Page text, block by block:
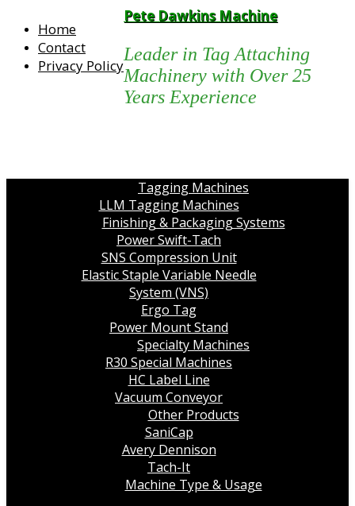
Home
Contact
Privacy Policy
Pete Dawkins Machine
Leader in Tag Attaching
Machinery with Over 25
Years Experience
Tagging Machines
LLM Tagging Machines
Finishing & Packaging Systems
Power Swift-Tach
SNS Compression Unit
Elastic Staple Variable Needle
System (VNS)
Ergo Tag
Power Mount Stand
Specialty Machines
R30 Special Machines
HC Label Line
Vacuum Conveyor
Other Products
SaniCap
Avery Dennison
Tach-It
Machine Type & Usage